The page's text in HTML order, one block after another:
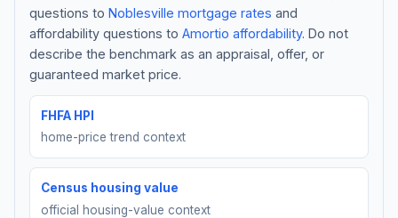
Contact
Get Started
questions to Noblesville mortgage rates and
affordability questions to Amortio affordability. Do not
describe the benchmark as an appraisal, offer, or
guaranteed market price.
FHFA HPI
home-price trend context
Census housing value
official housing-value context